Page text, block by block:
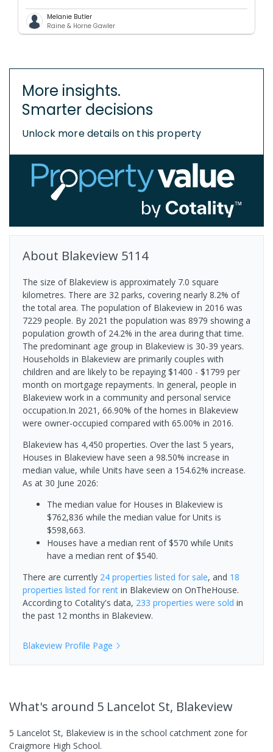
Melanie Butler
Raine & Horne Gawler
More insights.
Smarter decisions
Unlock more details on this property
About Blakeview 5114
The size of Blakeview is approximately 7.0 square
kilometres. There are 32 parks, covering nearly 8.2% of
the total area. The population of Blakeview in 2016 was
7229 people. By 2021 the population was 8979 showing a
population growth of 24.2% in the area during that time.
The predominant age group in Blakeview is 30-39 years.
Households in Blakeview are primarily couples with
children and are likely to be repaying $1400 - $1799 per
month on mortgage repayments. In general, people in
Blakeview work in a community and personal service
occupation.In 2021, 66.90% of the homes in Blakeview
were owner-occupied compared with 65.00% in 2016.
Blakeview has 4,450 properties. Over the last 5 years,
Houses in Blakeview have seen a 98.50% increase in
median value, while Units have seen a 154.62% increase.
As at 30 June 2026:
The median value for Houses in Blakeview is
$762,836 while the median value for Units is
$598,663.
Houses have a median rent of $570 while Units
have a median rent of $540.
There are currently 24 properties listed for sale, and 18
properties listed for rent in Blakeview on OnTheHouse.
According to Cotality's data, 233 properties were sold in
the past 12 months in Blakeview.
Blakeview Profile Page
What's around 5 Lancelot St, Blakeview
5 Lancelot St, Blakeview is in the school catchment zone for
Craigmore High School.